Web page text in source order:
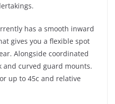
has a smooth inward
gives you a flexible spot
Alongside coordinated
and curved guard mounts.
up to 45c and relative